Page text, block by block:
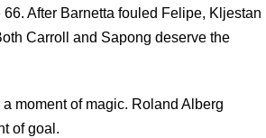
After Barnetta fouled Felipe, Kljestan
Carroll and Sapong deserve the
moment of magic. Roland Alberg
of goal.